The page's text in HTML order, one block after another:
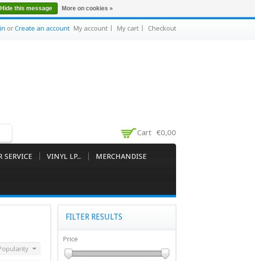
orCreate an account My account My cart Checkout
Cart €0,00
SERVICE VINYL LP.. MERCHANDISE
FILTER RESULTS
Price
Hide this message More on cookies »